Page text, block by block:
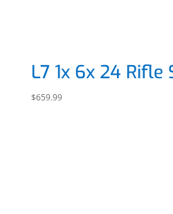
L7 1x 6x 24 Rifle
$659.99